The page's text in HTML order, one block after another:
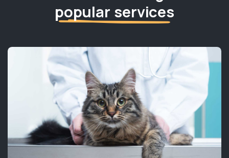
popular services